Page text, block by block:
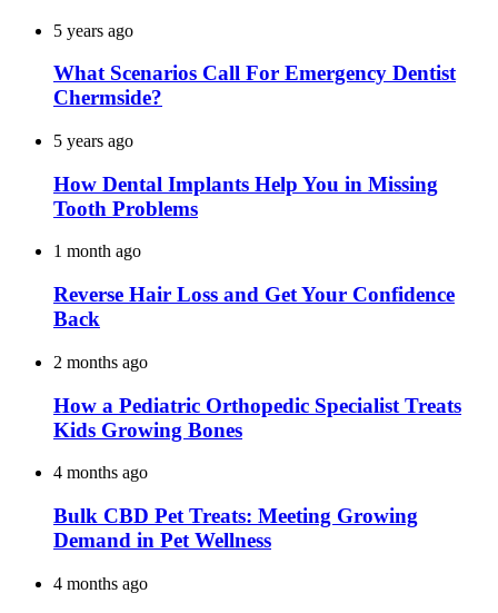
5 years ago
What Scenarios Call For Emergency Dentist
Chermside?
5 years ago
How Dental Implants Help You in Missing
Tooth Problems
1 month ago
Reverse Hair Loss and Get Your Confidence
Back
2 months ago
How a Pediatric Orthopedic Specialist Treats
Kids Growing Bones
4 months ago
Bulk CBD Pet Treats: Meeting Growing
Demand in Pet Wellness
4 months ago